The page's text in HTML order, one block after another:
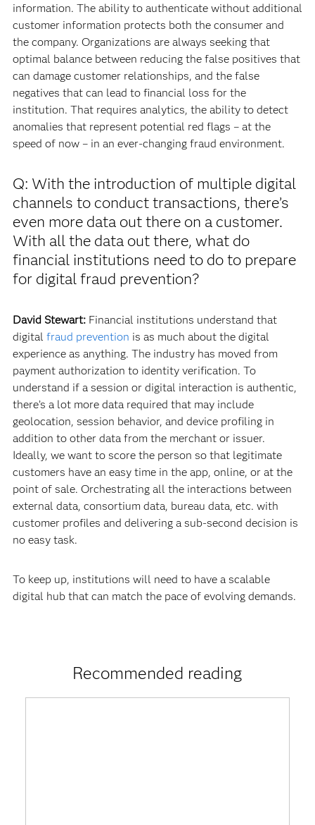
information. The ability to authenticate without additional
customer information protects both the consumer and
the company. Organizations are always seeking that
optimal balance between reducing the false positives that
can damage customer relationships, and the false
negatives that can lead to financial loss for the
institution. That requires analytics, the ability to detect
anomalies that represent potential red flags – at the
speed of now – in an ever-changing fraud environment.
Q: With the introduction of multiple digital
channels to conduct transactions, there’s
even more data out there on a customer.
With all the data out there, what do
financial institutions need to do to prepare
for digital fraud prevention?
David Stewart:Financial institutions understand that
digital fraud prevention is as much about the digital
experience as anything. The industry has moved from
payment authorization to identity verification. To
understand if a session or digital interaction is authentic,
there’s a lot more data required that may include
geolocation, session behavior, and device profiling in
addition to other data from the merchant or issuer.
Ideally, we want to score the person so that legitimate
customers have an easy time in the app, online, or at the
point of sale. Orchestrating all the interactions between
external data, consortium data, bureau data, etc. with
customer profiles and delivering a sub-second decision is
no easy task.
To keep up, institutions will need to have a scalable
digital hub that can match the pace of evolving demands.
Recommended reading